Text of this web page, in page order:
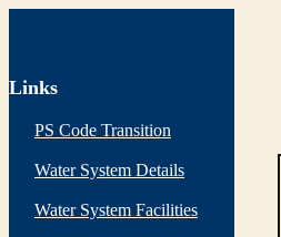
Links
PS Code Transition
Water System Details
Water System Facilities